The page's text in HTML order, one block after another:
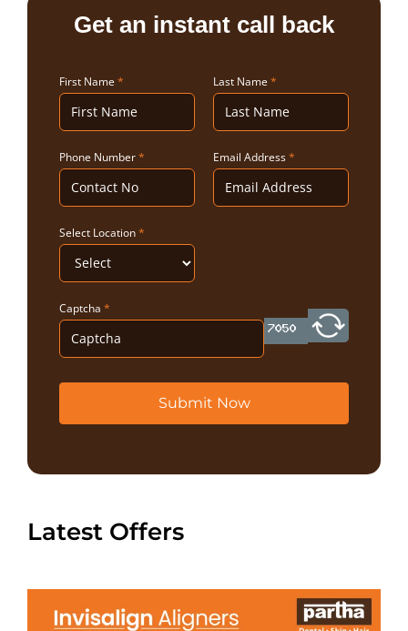
Get an instant call back
First Name * Last Name *
Phone Number* Email Address*
Select Location*
Captcha *
Submit Now
Latest Offers